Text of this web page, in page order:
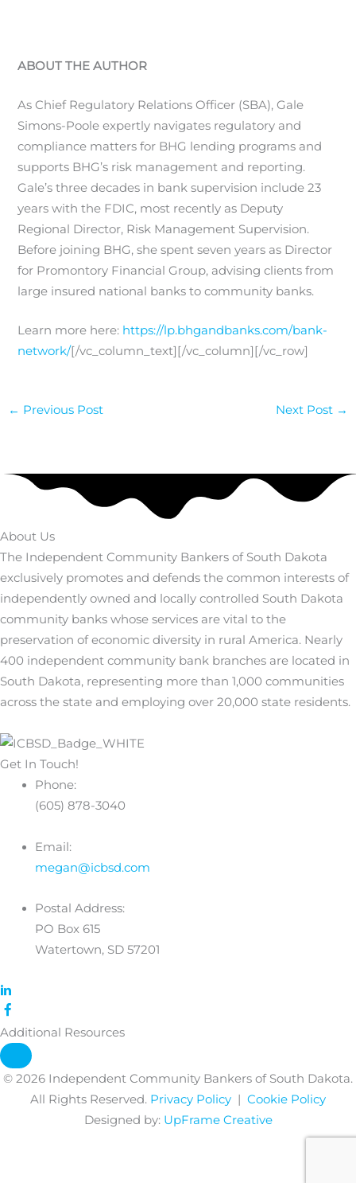
ABOUT THE AUTHOR
As Chief Regulatory Relations Officer (SBA), Gale
Simons-Poole expertly navigates regulatory and
compliance matters for BHG lending programs and
supports BHG’s risk management and reporting.
Gale’s three decades in bank supervision include 23
years with the FDIC, most recently as Deputy
Regional Director, Risk Management Supervision.
Before joining BHG, she spent seven years as Director
for Promontory Financial Group, advising clients from
large insured national banks to community banks.
Learn more here: https://lp.bhgandbanks.com/bank-
network/[/vc_column_text][/vc_column][/vc_row]
← Previous Post Next Post →
About Us
The Independent Community Bankers of South Dakota
exclusively promotes and defends the common interests of
independently owned and locally controlled South Dakota
community banks whose services are vital to the
preservation of economic diversity in rural America. Nearly
400 independent community bank branches are located in
South Dakota, representing more than 1,000 communities
across the state and employing over 20,000 state residents.
Get In Touch!
Phone:
(605) 878-3040
Email:
megan@icbsd.com
Postal Address:
PO Box 615
Watertown, SD 57201
Additional Resources
© 2026 Independent Community Bankers of South Dakota.
All Rights Reserved. Privacy Policy | Cookie Policy
Designed by: UpFrame Creative